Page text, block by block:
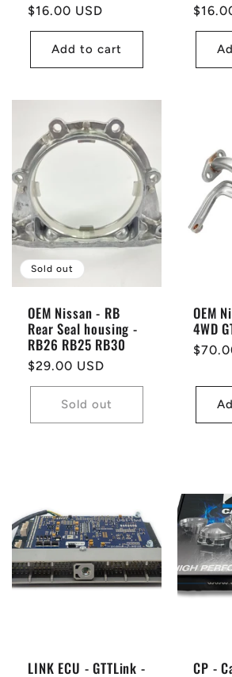
Regular
price
$16.00 USD
Add to cart
price
Sold out
OEM Nissan - RB
Rear Seal housing -
RB26 RB25 RB30
Regular
price
$29.00 USD
Sold out
OEM
4WD
LINK ECU - GTTLink -
CP -